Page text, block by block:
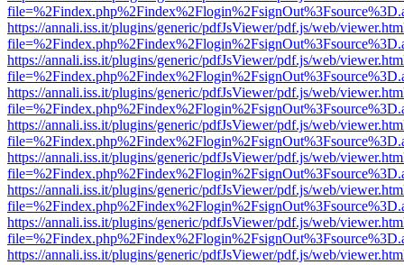
https://annali.iss.it/plugins/generic/pdfJsViewer/pdf.js/web/
https://annali.iss.it/plugins/generic/pdfJsViewer/pdf.js/web/
https://annali.iss.it/plugins/generic/pdfJsViewer/pdf.js/web/
https://annali.iss.it/plugins/generic/pdfJsViewer/pdf.js/web/
https://annali.iss.it/plugins/generic/pdfJsViewer/pdf.js/web/
https://annali.iss.it/plugins/generic/pdfJsViewer/pdf.js/web/
https://annali.iss.it/plugins/generic/pdfJsViewer/pdf.js/web/
https://annali.iss.it/plugins/generic/pdfJsViewer/pdf.js/web/